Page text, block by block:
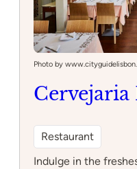
Photo by
Restaurant
Indulge in the